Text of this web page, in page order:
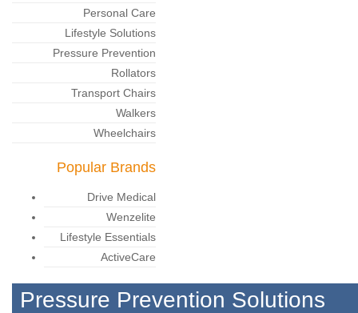
Personal Care
Lifestyle Solutions
Pressure Prevention
Rollators
Transport Chairs
Walkers
Wheelchairs
Popular Brands
Drive Medical
Wenzelite
Lifestyle Essentials
ActiveCare
Pressure Prevention Solutions